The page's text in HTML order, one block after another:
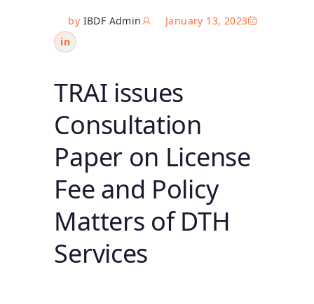
by IBDF Admin
January 13, 2023
in
TRAI issues
Consultation
Paper on License
Fee and Policy
Matters of DTH
Services